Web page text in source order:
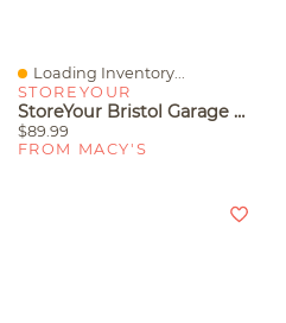
Quick View
Loading Inventory...
STOREYOUR
StoreYour Bristol Garage Wall Mount Shelves - 2 Pack
$89.99
FROM MACY'S